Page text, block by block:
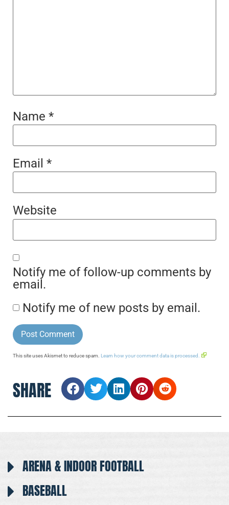
Name *
Email *
Website
Notify me of follow-up comments by
email.
Notify me of new posts by email.
This site uses Akismet to reduce spam. Learn how your comment data is processed.
SHARE
ARENA & INDOOR FOOTBALL
BASEBALL